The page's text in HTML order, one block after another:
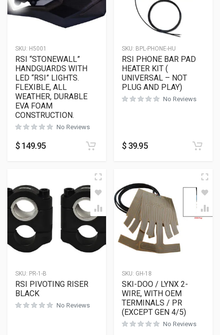
SKU: H5001
RSI “STONEWALL”
HANDGUARDS WITH
LED “RSI” LIGHTS.
FLEXIBLE, ALL
WEATHER, DURABLE
EVA FOAM
CONSTRUCTION.
No Reviews
$ 149.95
SKU: BPL-PHONE-HU
RSI PHONE BAR PAD
HEATER KIT (
UNIVERSAL – NOT
PLUG AND PLAY)
No Reviews
$ 39.95
SKU: PR-1-B
RSI PIVOTING RISER
BLACK
No Reviews
SKU: GH-18
SKI-DOO / LYNX 2-
WIRE, WITH OEM
TERMINALS / PR
(EXCEPT GEN 4/5)
No Reviews